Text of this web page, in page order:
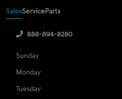
SalesServiceParts
888-894-8280
Sunday
Monday
Tuesday